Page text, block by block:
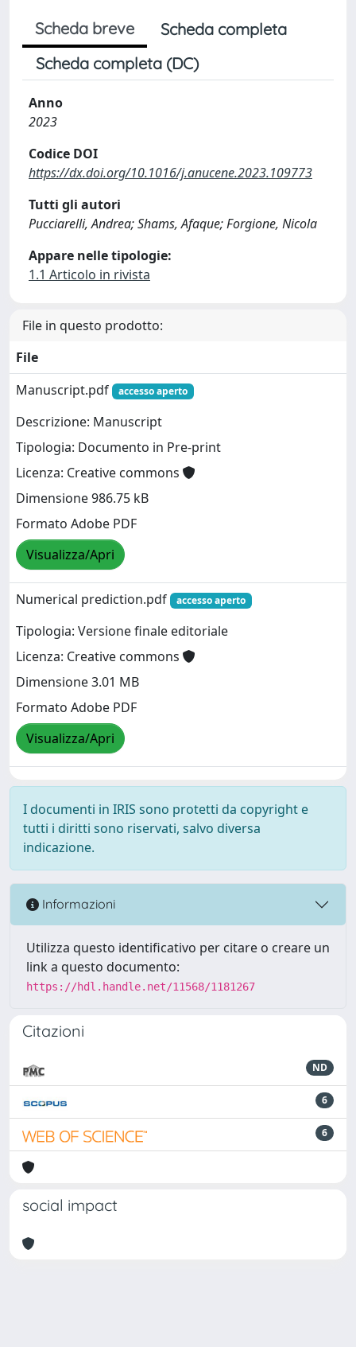
Scheda breve
Scheda completa
Scheda completa (DC)
Anno
2023
Codice DOI
https://dx.doi.org/10.1016/j.anucene.2023.109773
Tutti gli autori
Pucciarelli, Andrea; Shams, Afaque; Forgione, Nicola
Appare nelle tipologie:
1.1 Articolo in rivista
File in questo prodotto:
File
Manuscript.pdf
accesso aperto
Descrizione: Manuscript
Tipologia: Documento in Pre-print
Licenza: Creative commons
Dimensione 986.75 kB
Formato Adobe PDF
Visualizza/Apri
Numerical prediction.pdf accesso aperto
Tipologia: Versione finale editoriale
Licenza: Creative commons
Dimensione 3.01 MB
Formato Adobe PDF
Visualizza/Apri
I documenti in IRIS sono protetti da copyright e
tutti i diritti sono riservati, salvo diversa
indicazione.
Informazioni
Utilizza questo identificativo per citare o creare un
link a questo documento:
https://hdl.handle.net/11568/1181267
Citazioni
ND
6
6
social impact